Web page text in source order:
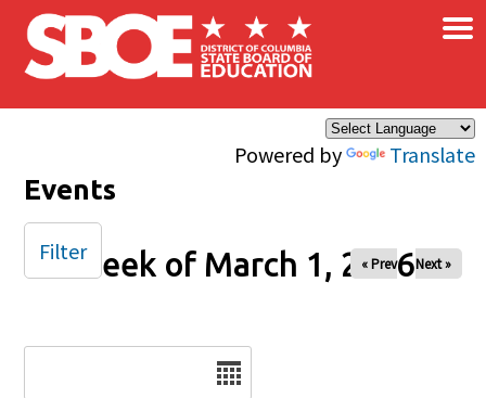
Skip to main content
Powered by Translate
×
Events
Week of March 1, 2026
« Prev Next »
Filter